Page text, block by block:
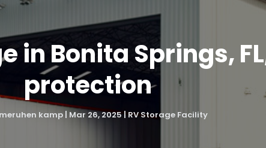
in Bonita Springs,
protection
kamp | Mar 26, 2025 | RV Storage Facility